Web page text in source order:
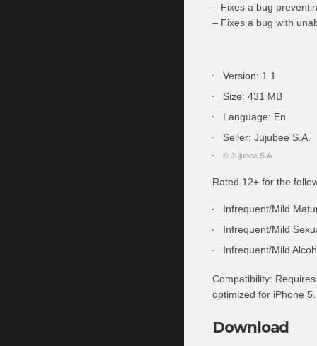
– Fixes a bug
– Fixes a bug with
Version: 1.1
Size: 431 MB
Language: En
Seller: Jujubee S.A.
© Jujubee S.A.
Rated 12+ for the
Infrequent/Mild
Infrequent/Mild
Infrequent/Mild
Compatibility:
optimized for iPhone 5.
Download